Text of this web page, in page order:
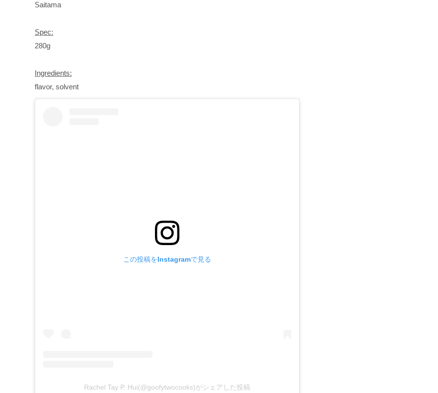
Saitama
Spec:
280g
Ingredients:
flavor, solvent
この投稿をInstagramで見る
Rachel Tay P. Hui(@goofytwocooks)がシェアした投稿